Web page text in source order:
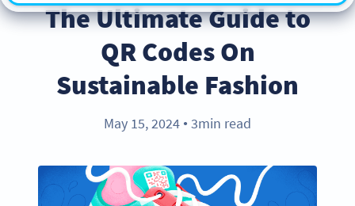
The Ultimate Guide to
QR Codes On
Sustainable Fashion
May 15, 2024 ● 3min read